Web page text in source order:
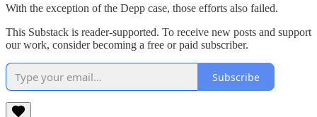
With the exception of the Depp case, those efforts also failed.
This Substack is reader-supported. To receive new posts and support
our work, consider becoming a free or paid subscriber.
Subscribe